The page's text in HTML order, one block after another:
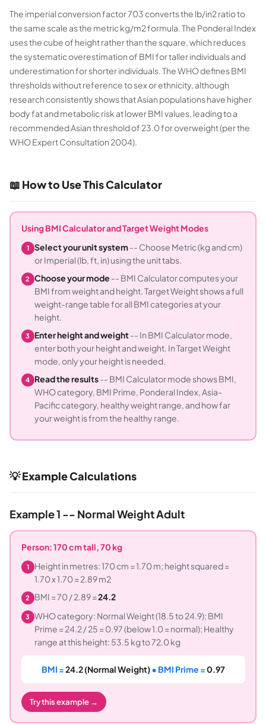
The imperial conversion factor 703 converts the lb/in2 ratio to
the same scale as the metric kg/m2 formula. The Ponderal Index
uses the cube of height rather than the square, which reduces
the systematic overestimation of BMI for taller individuals and
underestimation for shorter individuals. The WHO defines BMI
thresholds without reference to sex or ethnicity, although
research consistently shows that Asian populations have higher
body fat and metabolic risk at lower BMI values, leading to a
recommended Asian threshold of 23.0 for overweight (per the
WHO Expert Consultation 2004).
📖 How to Use This Calculator
Using BMI Calculator and Target Weight Modes
1 Select your unit system-- Choose Metric (kg and cm)
or Imperial (lb, ft, in) using the unit tabs.
2 Choose your mode -- BMI Calculator computes your
BMI from weight and height. Target Weight shows a full
weight-range table for all BMI categories at your
height.
3 Enter height and weight-- In BMI Calculator mode,
enter both your height and weight. In Target Weight
mode, only your height is needed.
4 Read the results-- BMI Calculator mode shows BMI,
WHO category, BMI Prime, Ponderal Index, Asia-
Pacific category, healthy weight range, and how far
your weight is from the healthy range.
💡 Example Calculations
Example 1 -- Normal Weight Adult
Person: 170 cm tall, 70 kg
1
Height in metres: 170 cm = 1.70 m; height squared =
1.70 x 1.70 = 2.89 m2
2 BMI = 70 / 2.89 =24.2
3 WHO category: Normal Weight (18.5 to 24.9); BMI
Prime = 24.2 / 25 = 0.97 (below 1.0 = normal); Healthy
range at this height: 53.5 kg to 72.0 kg
BMI =24.2 (Normal Weight)• BMI Prime =0.97
Try this example →